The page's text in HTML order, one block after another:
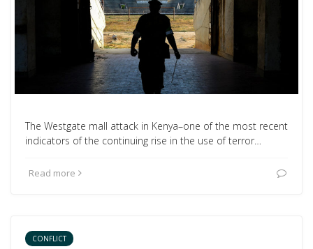
The Westgate mall attack in Kenya–one of the most recent
indicators of the continuing rise in the use of terror…
Read more
CONFLICT